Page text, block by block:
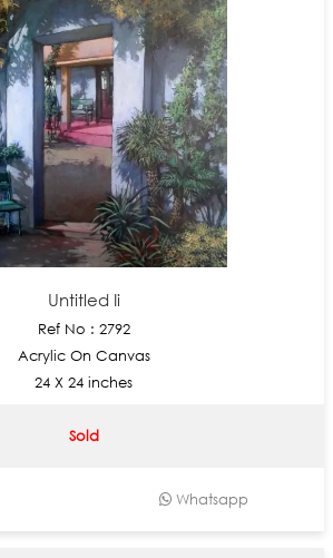
Untitled Ii
Ref No : 2792
Acrylic On Canvas
24 X 24 inches
Sold
Whatsapp